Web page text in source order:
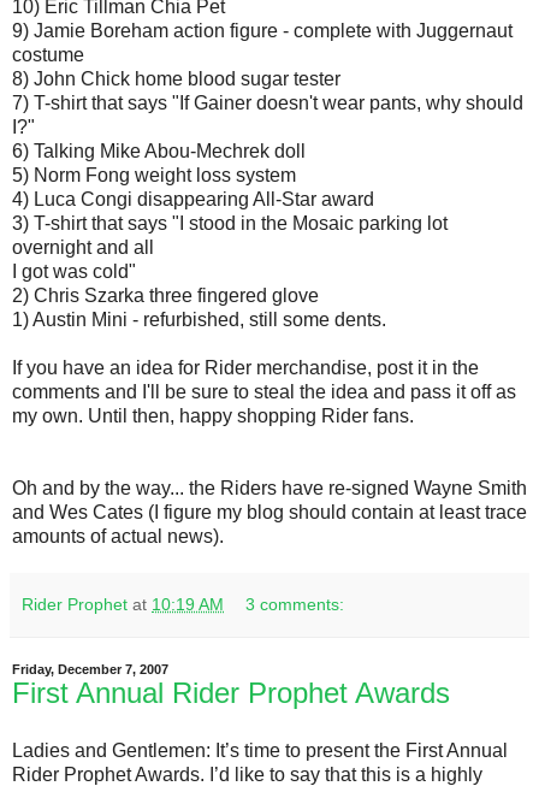
10) Eric Tillman Chia Pet
9) Jamie Boreham action figure - complete with Juggernaut
costume
8) John Chick home blood sugar tester
7) T-shirt that says "If Gainer doesn't wear pants, why should
I?"
6) Talking Mike Abou-Mechrek doll
5) Norm Fong weight loss system
4) Luca Congi disappearing All-Star award
3) T-shirt that says "I stood in the Mosaic parking lot
overnight and all
I got was cold"
2) Chris Szarka three fingered glove
1) Austin Mini - refurbished, still some dents.
If you have an idea for Rider merchandise, post it in the
comments and I'll be sure to steal the idea and pass it off as
my own. Until then, happy shopping Rider fans.
Oh and by the way... the Riders have re-signed Wayne Smith
and Wes Cates (I figure my blog should contain at least trace
amounts of actual news).
Rider Prophet at 10:19 AM 3 comments:
Friday, December 7, 2007
First Annual Rider Prophet Awards
Ladies and Gentlemen: It’s time to present the First Annual
Rider Prophet Awards. I’d like to say that this is a highly